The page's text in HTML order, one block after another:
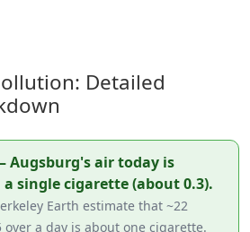
Detailed
Augsburg's air today is
single cigarette (about 0.3).
Earth estimate that ~22
over a day is about one cigarette.